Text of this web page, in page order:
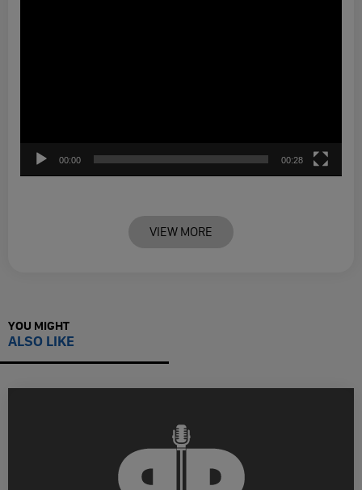
00:00 00:28
VIEW MORE
YOU MIGHT
ALSO LIKE